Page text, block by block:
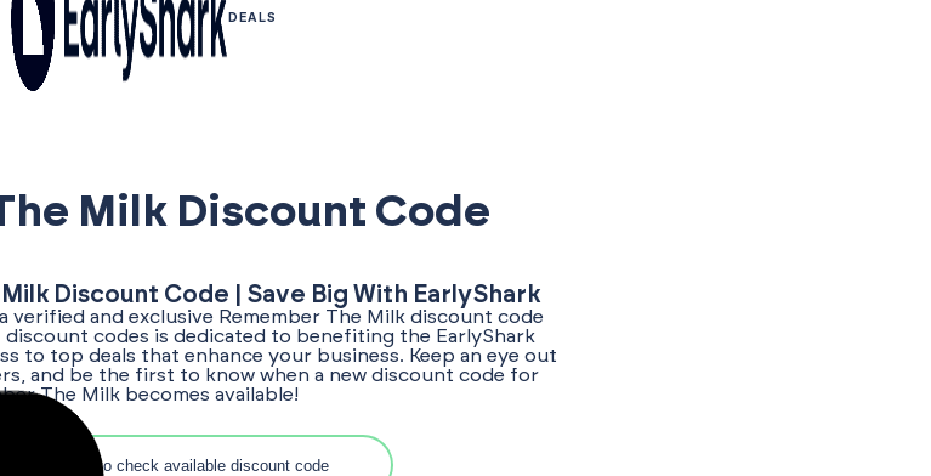
DEALS
Milk Discount Code
Discount Code | Save Big With EarlyShark
and exclusive Remember The Milk discount code
codes is dedicated to benefiting the EarlyShark
to top deals that enhance your business. Keep an eye out
and be the first to know when a new discount code for
The Milk becomes available!